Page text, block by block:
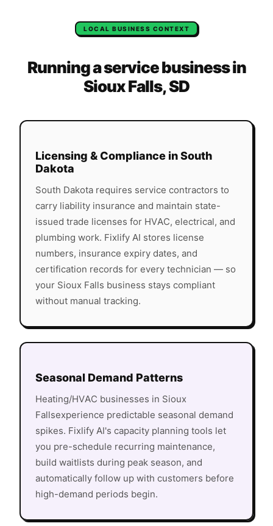
LOCAL BUSINESS CONTEXT
Running a service business in
Sioux Falls,SD
Licensing & Compliance inSouth
Dakota
South Dakota requires service contractors to
carry liability insurance and maintain state-
issued trade licenses for HVAC, electrical, and
plumbing work. Fixlify AI stores license
numbers, insurance expiry dates, and
certification records for every technician — so
your Sioux Falls business stays compliant
without manual tracking.
Seasonal Demand Patterns
Heating/HVAC businesses in Sioux
Fallsexperience predictable seasonal demand
spikes. Fixlify AI's capacity planning tools let
you pre-schedule recurring maintenance,
build waitlists during peak season, and
automatically follow up with customers before
high-demand periods begin.